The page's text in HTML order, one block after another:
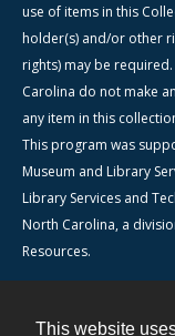
This website
use of items in this
holder(s) and/or other
rights) may be
Carolina do not make
any item in this
This program was
Museum and Library
Library Services and
North Carolina, a
Resources.